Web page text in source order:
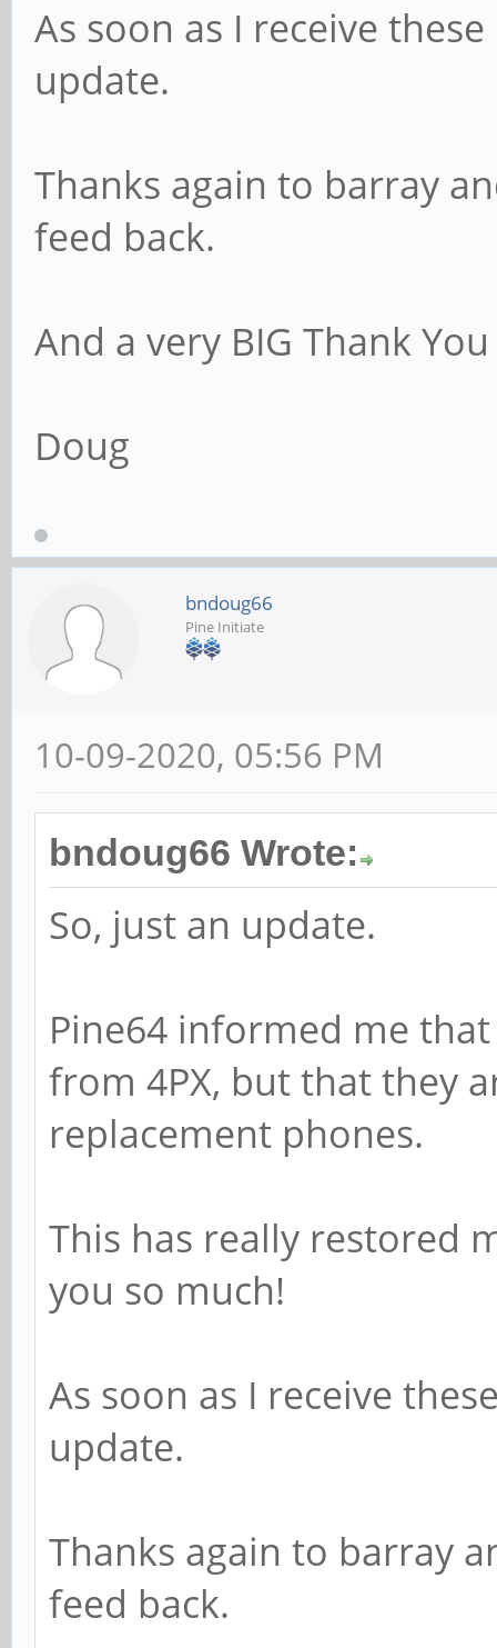
As soon as I receive
update.
Thanks again to barray
feed back.
And a very BIG Thank
Doug
bndoug66
Pine Initiate
10-09-2020, 05:56 PM
bndoug66 Wrote:
So, just an update.
Pine64 informed me
from 4PX, but that they
replacement phones.
This has really restored
you so much!
As soon as I receive
update.
Thanks again to barray
feed back.